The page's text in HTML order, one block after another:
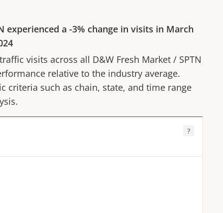
experienced a -3% change in visits in March
visits across all D&W Fresh Market / SPTN
relative to the industry average.
criteria such as chain, state, and time range